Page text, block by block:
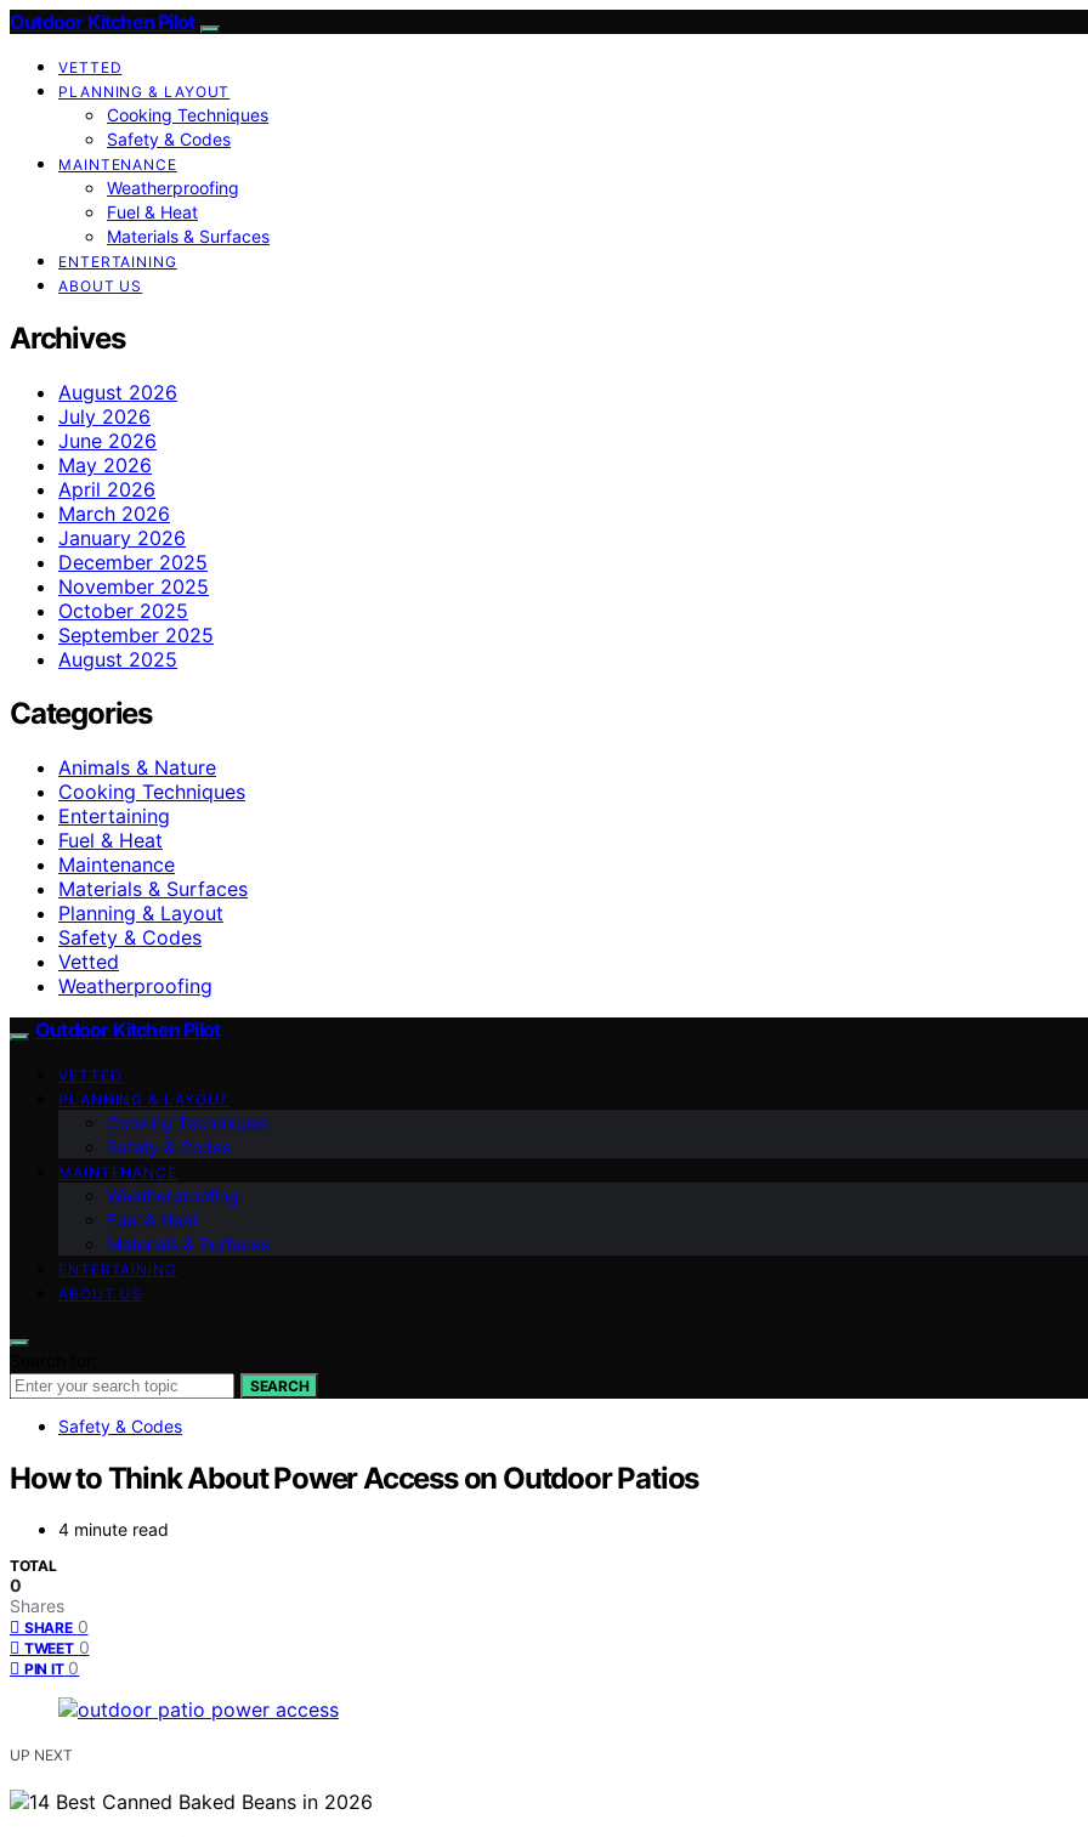
Outdoor Kitchen Pilot
VETTED
PLANNING & LAYOUT
Cooking Techniques
Safety & Codes
MAINTENANCE
Weatherproofing
Fuel & Heat
Materials & Surfaces
ENTERTAINING
ABOUT US
Archives
August 2026
July 2026
June 2026
May 2026
April 2026
March 2026
January 2026
December 2025
November 2025
October 2025
September 2025
August 2025
Categories
Animals & Nature
Cooking Techniques
Entertaining
Fuel & Heat
Maintenance
Materials & Surfaces
Planning & Layout
Safety & Codes
Vetted
Weatherproofing
Outdoor Kitchen Pilot
VETTED
PLANNING & LAYOUT
Cooking Techniques
Safety & Codes
MAINTENANCE
Weatherproofing
Fuel & Heat
Materials & Surfaces
ENTERTAINING
ABOUT US
SEARCH
Safety & Codes
How to Think About Power Access on Outdoor Patios
4 minute read
TOTAL
0
Shares
SHARE 0
TWEET 0
PIN IT 0
UP NEXT